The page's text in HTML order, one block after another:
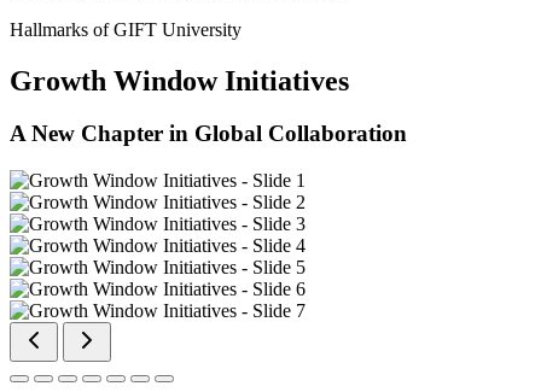
Hallmarks of GIFT University
Growth Window Initiatives
A New Chapter in Global Collaboration